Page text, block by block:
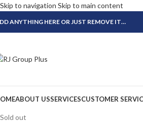
Skip to navigation Skip to main content
ANYTHING HERE OR JUST REMOVE IT…
ABOUT USSERVICESCUSTOMER
Sold out